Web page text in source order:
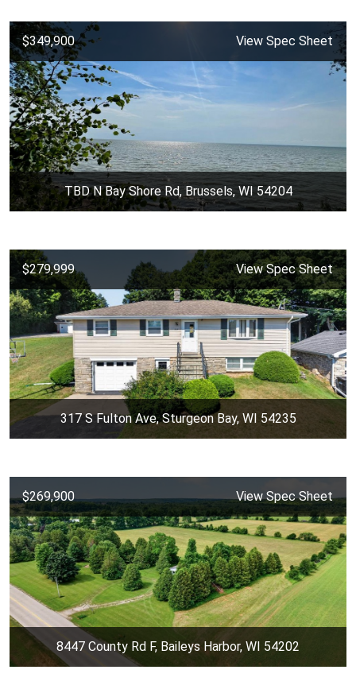
$349,900 View Spec Sheet
TBD N Bay Shore Rd, Brussels, WI 54204
$279,999 View Spec Sheet
317 S Fulton Ave, Sturgeon Bay, WI 54235
$269,900 View Spec Sheet
8447 County Rd F, Baileys Harbor, WI 54202